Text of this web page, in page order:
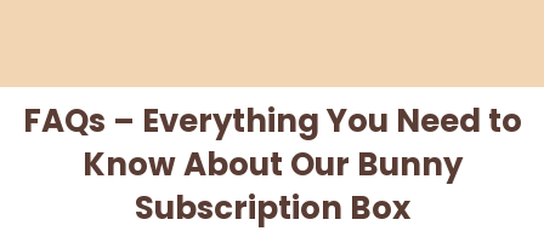
FAQs – Everything You Need to
Know About Our Bunny
Subscription Box